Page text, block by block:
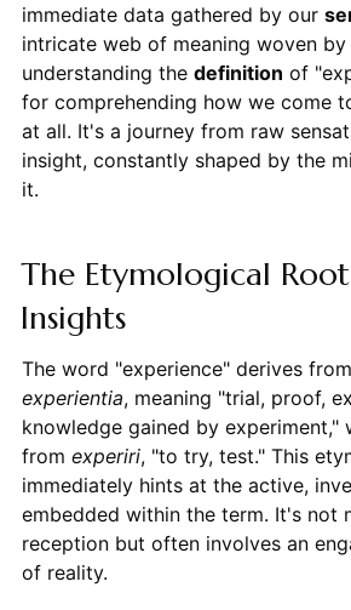
immediate data gathered by our
intricate web of meaning woven
understanding the definition of
for comprehending how we come
at all. It's a journey from raw
insight, constantly shaped by the
it.
The Etymological
Insights
The word "experience" derives
experientia, meaning "trial, proof,
knowledge gained by experiment,"
from experiri, "to try, test." This
immediately hints at the active,
embedded within the term. It's not
reception but often involves an
of reality.